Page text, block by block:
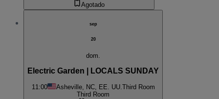
Agotado
sep
20
dom.
Electric Garden | LOCALS SUNDAY
11:00 Asheville, NC, EE. UU. Third Room
Third Room